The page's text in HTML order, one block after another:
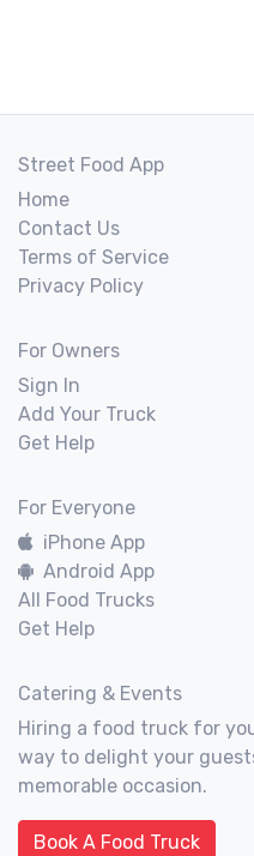
Street Food App
Home
Contact Us
Terms of Service
Privacy Policy
For Owners
Sign In
Add Your Truck
Get Help
For Everyone
iPhone App
Android App
All Food Trucks
Get Help
Catering & Events
Hiring a food truck for
way to delight your
memorable occasion.
Book A Food Truck